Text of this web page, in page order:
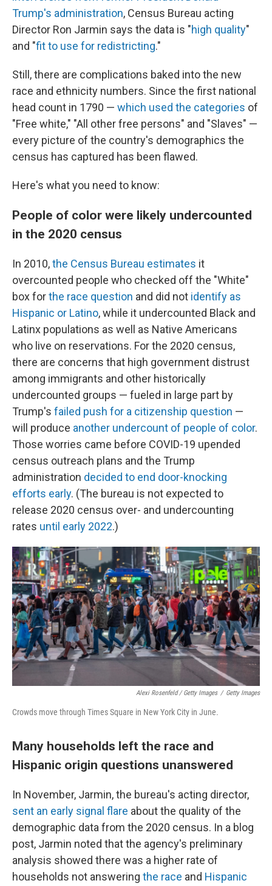
Trump's administration, Census Bureau acting
Director Ron Jarmin says the data is "high quality"
and "fit to use for redistricting."
Still, there are complications baked into the new
race and ethnicity numbers. Since the first national
head count in 1790 — which used the categories of
"Free white," "All other free persons" and "Slaves" —
every picture of the country's demographics the
census has captured has been flawed.
Here's what you need to know:
People of color were likely undercounted
in the 2020 census
In 2010,the Census Bureau estimates it
overcounted people who checked off the "White"
box forthe race question and did not identify as
Hispanic or Latino, while it undercounted Black and
Latinx populations as well as Native Americans
who live on reservations. For the 2020 census,
there are concerns that high government distrust
among immigrants and other historically
undercounted groups — fueled in large part by
Trump's failed push for a citizenship question —
will produce another undercount of people of color.
Those worries came before COVID-19 upended
census outreach plans and the Trump
administration decided to end door-knocking
efforts early. (The bureau is not expected to
release 2020 census over- and undercounting
rates until early 2022.)
Alexi Rosenfeld / Getty Images / Getty Images
Crowds move through Times Square in New York City in June.
Many households left the race and
Hispanic origin questions unanswered
In November, Jarmin, the bureau's acting director,
sent an early signal flare about the quality of the
demographic data from the 2020 census. In a blog
post, Jarmin noted that the agency's preliminary
analysis showed there was a higher rate of
households not answering the race and Hispanic